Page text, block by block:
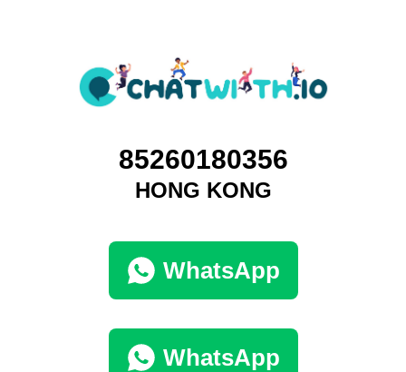
85260180356
HONG KONG
WhatsApp
WhatsApp